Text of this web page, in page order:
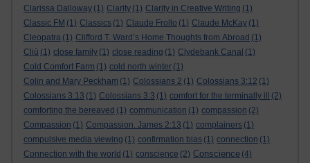
Clarissa Dalloway (1) Clarity (1) Clarity in Creative Writing (1)
Classic FM (1) Classics (1) Claude Frollo (1) Claude McKay (1)
Cleopatra (1) Clifford T. Ward’s Home Thoughts from Abroad (1)
Cliù (1) close family (1) close reading (1) Clydebank Canal (1)
Cold Comfort Farm (1) cold north winter (1)
Colin and Mary Peckham (1) Colossians 2 (1) Colossians 3:12 (1)
Colossians 3:13 (1) Colossians 3:3 (1) comfort for the terminally ill
(2)
comforting the bereaved (1) communication (1) compassion (2)
Compassion (1) Compassion. James 2:13 (1) complainers (1)
compulsive media viewing (1) confirmation bias (1) connection (1)
Connection with the world (1) conscience (2) Conscience (4)